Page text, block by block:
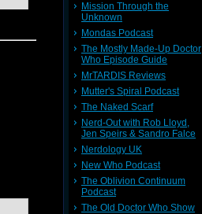
cheat
Mission Through the
Unknown
Mondas Podcast
The Mostly Made-Up Doctor
Who Episode Guide
MrTARDIS Reviews
Mutter's Spiral Podcast
The Naked Scarf
Nerd-Out with Rob Lloyd,
Jen Speirs & Sandro Falce
Nerdology UK
New Who Podcast
The Oblivion Continuum
Podcast
The Old Doctor Who Show